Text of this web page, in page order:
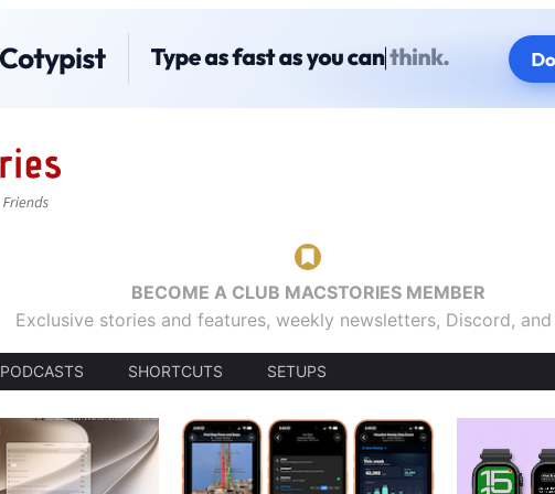
BECOME A CLUB MACSTORIES MEMBER
Exclusive stories and features, weekly newsletters, Discord,
PODCASTS SHORTCUTS SETUPS